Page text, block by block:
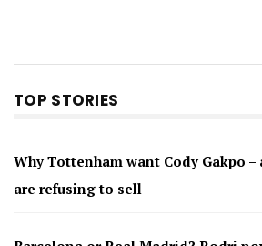
TOP STORIES
Why Tottenham want Cody Gakpo
are refusing to sell